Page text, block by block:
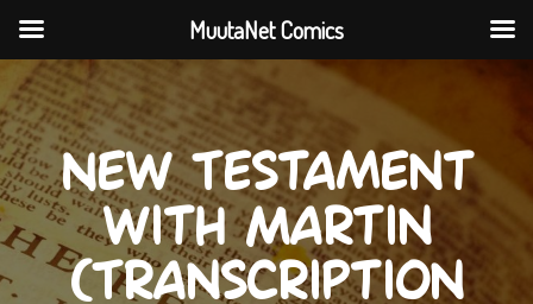
Skip
to
content
New Testament
with Martin
(Transcription
MuutaNet Comics